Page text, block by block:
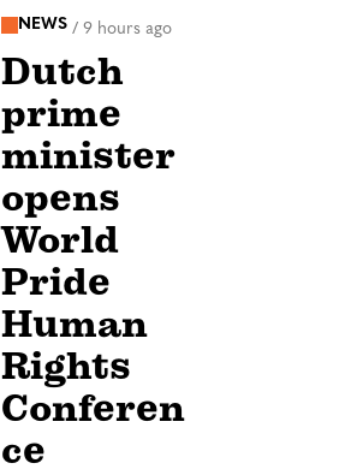
NEWS / 9 hours ago
Dutch
prime
minister
opens
World
Pride
Human
Rights
Conferen
ce